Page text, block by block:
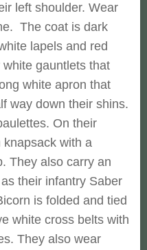
left shoulder. Wear
The coat is dark
lapels and red
gauntlets that
white apron that
way down their shins.
On their
knapsack with a
They also carry an
their infantry Saber
is folded and tied
white cross belts with
They also wear